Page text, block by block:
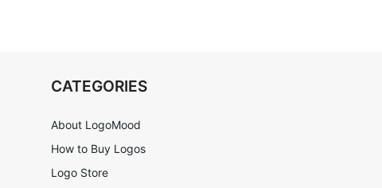
CATEGORIES
About LogoMood
How to Buy Logos
Logo Store